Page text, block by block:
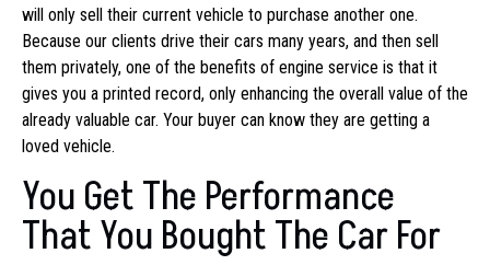
will only sell their current vehicle to purchase another one.
Because our clients drive their cars many years, and then sell
them privately, one of the benefits of engine service is that it
gives you a printed record, only enhancing the overall value of the
already valuable car. Your buyer can know they are getting a
loved vehicle.
You Get The Performance
That You Bought The Car For